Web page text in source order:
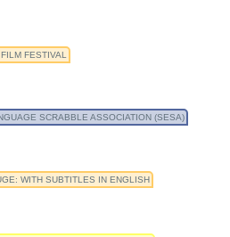
FESTIVAL
SCRABBLE ASSOCIATION (SESA)
WITH SUBTITLES IN ENGLISH